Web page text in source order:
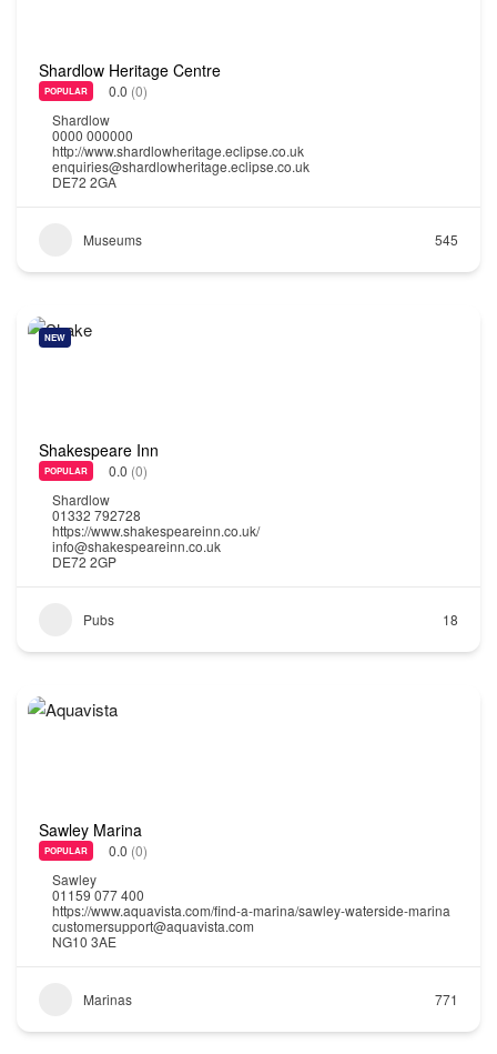
Shardlow Heritage Centre
POPULAR 0.0 (0)
Shardlow
0000 000000
http://www.shardlowheritage.eclipse.co.uk
enquiries@shardlowheritage.eclipse.co.uk
DE72 2GA
Museums 545
NEW
Shakespeare Inn
POPULAR 0.0 (0)
Shardlow
01332 792728
https://www.shakespeareinn.co.uk/
info@shakespeareinn.co.uk
DE72 2GP
Pubs 18
Sawley Marina
POPULAR 0.0 (0)
Sawley
01159 077 400
https://www.aquavista.com/find-a-marina/sawley-waterside-marina
customersupport@aquavista.com
NG10 3AE
Marinas 771